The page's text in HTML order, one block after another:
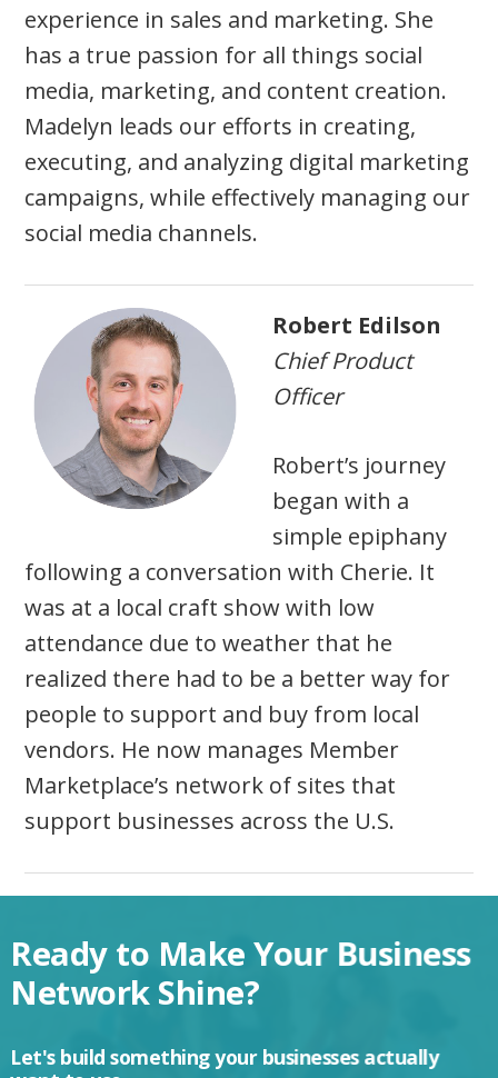
experience in sales and marketing. She
has a true passion for all things social
media, marketing, and content creation.
Madelyn leads our efforts in creating,
executing, and analyzing digital marketing
campaigns, while effectively managing our
social media channels.
Robert Edilson
Chief Product
Officer
Robert’s journey
began with a
simple epiphany
following a conversation with Cherie. It
was at a local craft show with low
attendance due to weather that he
realized there had to be a better way for
people to support and buy from local
vendors. He now manages Member
Marketplace’s network of sites that
support businesses across the U.S.
Ready to Make Your Business
Network Shine?
Let's build something your businesses actually